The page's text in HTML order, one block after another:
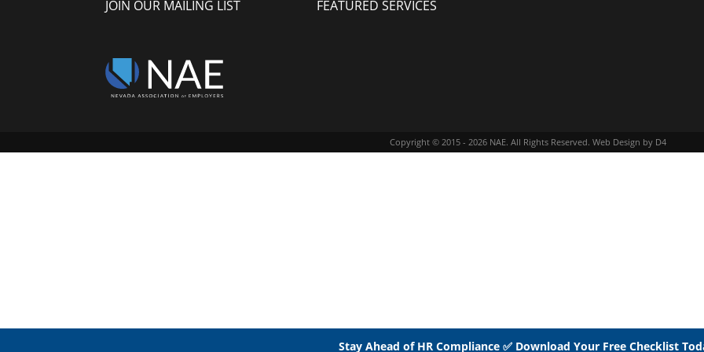
Stay Ahead of HR Compliance ✅ Download Your Free Checklist
JOIN OUR MAILING LIST
FEATURED SERVICES
Copyright © 2015 - 2026 NAE. All Rights Reserved. Web Design by D4